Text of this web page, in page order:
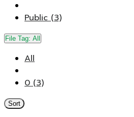
Public (3)
File Tag: All
All
0 (3)
Sort